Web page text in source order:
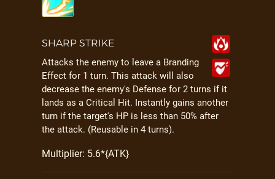
SHARP STRIKE
Attacks the enemy to leave a Branding
Effect for 1 turn. This attack will also
decrease the enemy's Defense for 2 turns if it
lands as a Critical Hit. Instantly gains another
turn if the target's HP is less than 50% after
the attack. (Reusable in 4 turns).
Multiplier: 5.6*{ATK}